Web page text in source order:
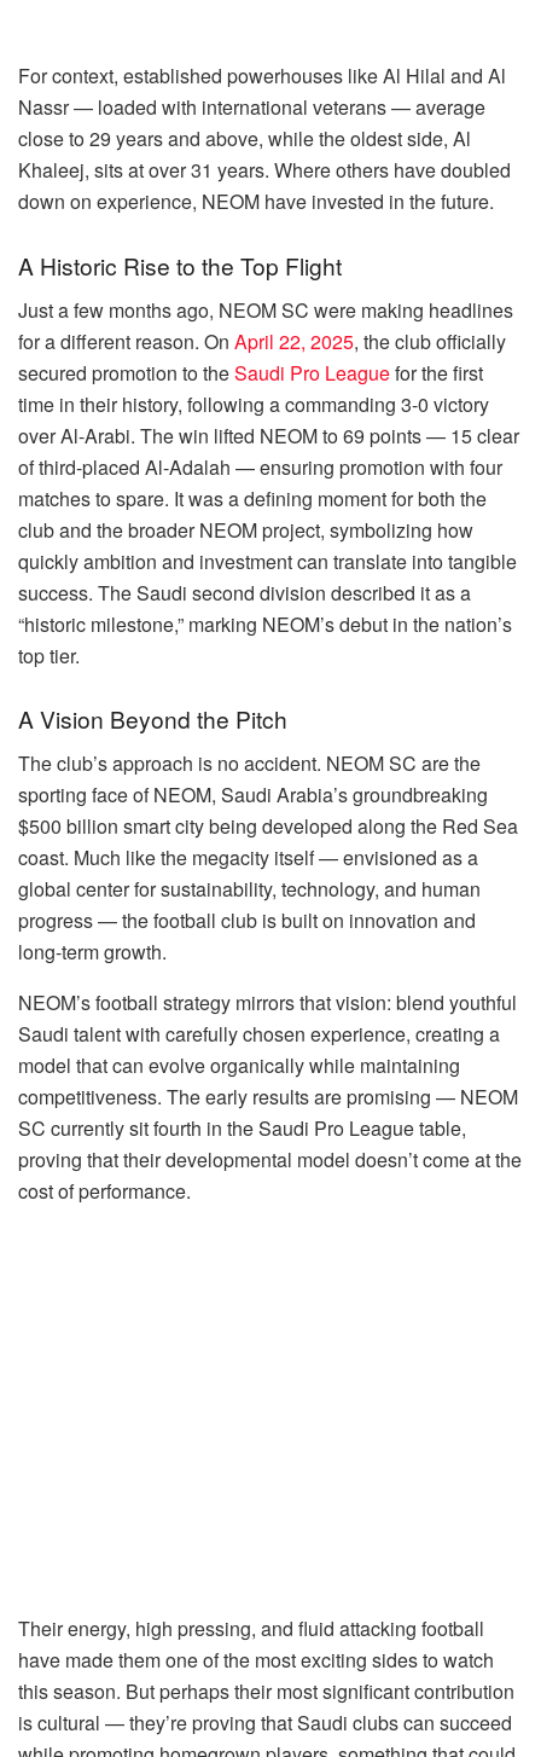
For context, established powerhouses like Al Hilal and Al
Nassr — loaded with international veterans — average
close to 29 years and above, while the oldest side, Al
Khaleej, sits at over 31 years. Where others have doubled
down on experience, NEOM have invested in the future.
A Historic Rise to the Top Flight
Just a few months ago, NEOM SC were making headlines
for a different reason. On April 22, 2025, the club officially
secured promotion to theSaudi Pro Leaguefor the first
time in their history, following a commanding 3-0 victory
over Al-Arabi. The win lifted NEOM to 69 points — 15 clear
of third-placed Al-Adalah — ensuring promotion with four
matches to spare. It was a defining moment for both the
club and the broader NEOM project, symbolizing how
quickly ambition and investment can translate into tangible
success. The Saudi second division described it as a
“historic milestone,” marking NEOM’s debut in the nation’s
top tier.
A Vision Beyond the Pitch
The club’s approach is no accident. NEOM SC are the
sporting face of NEOM, Saudi Arabia’s groundbreaking
$500 billion smart city being developed along the Red Sea
coast. Much like the megacity itself — envisioned as a
global center for sustainability, technology, and human
progress — the football club is built on innovation and
long-term growth.
NEOM’s football strategy mirrors that vision: blend youthful
Saudi talent with carefully chosen experience, creating a
model that can evolve organically while maintaining
competitiveness. The early results are promising — NEOM
SC currently sit fourth in the Saudi Pro League table,
proving that their developmental model doesn’t come at the
cost of performance.
Their energy, high pressing, and fluid attacking football
have made them one of the most exciting sides to watch
this season. But perhaps their most significant contribution
is cultural — they’re proving that Saudi clubs can succeed